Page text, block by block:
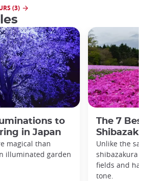
(3)
to
in Japan
magical than
illuminated garden
The 7
Unlike the
shibazakura
fields and
tone.